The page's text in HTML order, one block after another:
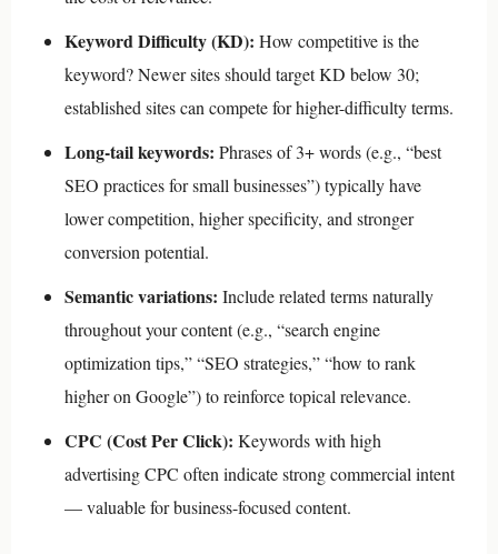
Keyword Difficulty (KD): How competitive is the
keyword? Newer sites should target KD below 30;
established sites can compete for higher-difficulty terms.
Long-tail keywords: Phrases of 3+ words (e.g., “best
SEO practices for small businesses”) typically have
lower competition, higher specificity, and stronger
conversion potential.
Semantic variations: Include related terms naturally
throughout your content (e.g., “search engine
optimization tips,” “SEO strategies,” “how to rank
higher on Google”) to reinforce topical relevance.
CPC (Cost Per Click): Keywords with high
advertising CPC often indicate strong commercial intent
— valuable for business-focused content.